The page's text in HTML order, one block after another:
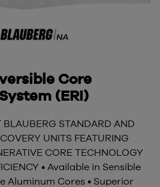
Core
(ERI)
BLAUBERG STANDARD AND
UNITS FEATURING
CORE TECHNOLOGY
• Available in Sensible
Aluminum Cores • Superior